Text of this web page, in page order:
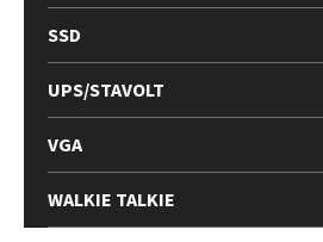
SSD
UPS/STAVOLT
VGA
WALKIE TALKIE